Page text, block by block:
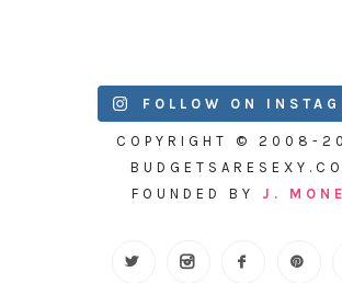
FOLLOW ON
COPYRIGHT © 2008-
FOUNDED BY J.